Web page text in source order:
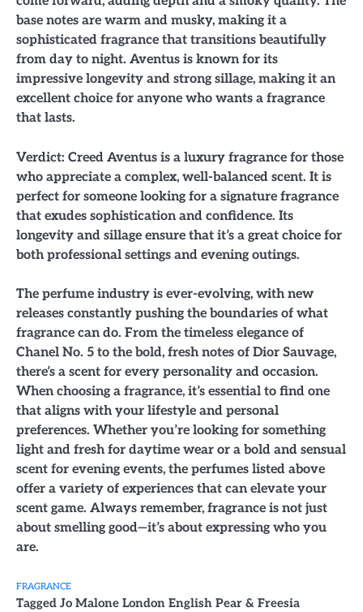
base notes are warm and musky, making it a
sophisticated fragrance that transitions beautifully
from day to night. Aventus is known for its
impressive longevity and strong sillage, making it an
excellent choice for anyone who wants a fragrance
that lasts.
Verdict: Creed Aventus is a luxury fragrance for those
who appreciate a complex, well-balanced scent. It is
perfect for someone looking for a signature fragrance
that exudes sophistication and confidence. Its
longevity and sillage ensure that it’s a great choice for
both professional settings and evening outings.
The perfume industry is ever-evolving, with new
releases constantly pushing the boundaries of what
fragrance can do. From the timeless elegance of
Chanel No. 5 to the bold, fresh notes of Dior Sauvage,
there’s a scent for every personality and occasion.
When choosing a fragrance, it’s essential to find one
that aligns with your lifestyle and personal
preferences. Whether you’re looking for something
light and fresh for daytime wear or a bold and sensual
scent for evening events, the perfumes listed above
offer a variety of experiences that can elevate your
scent game. Always remember, fragrance is not just
about smelling good—it’s about expressing who you
are.
FRAGRANCE
Tagged Jo Malone London English Pear & Freesia